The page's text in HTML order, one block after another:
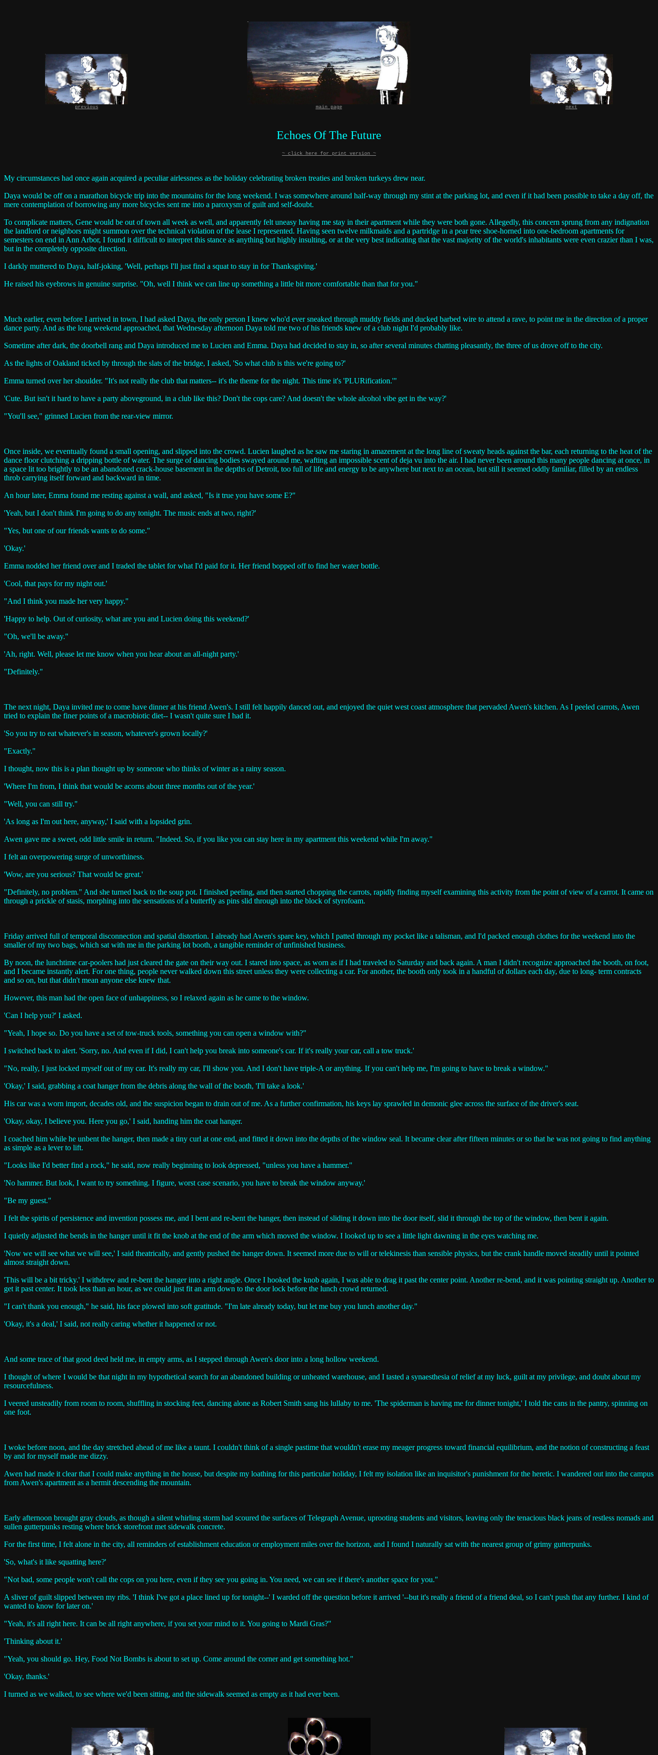
previous main page next
Echoes Of The Future
~ click here for print version ~
My circumstances had once again acquired a peculiar airlessness as the holiday celebrating broken treaties and broken turkeys drew near.
Daya would be off on a marathon bicycle trip into the mountains for the long weekend. I was somewhere around half-way through my stint at the parking lot, and even if it had been possible to take a day off, the
mere contemplation of borrowing any more bicycles sent me into a paroxysm of guilt and self-doubt.
To complicate matters, Gene would be out of town all week as well, and apparently felt uneasy having me stay in their apartment while they were both gone. Allegedly, this concern sprung from any indignation
the landlord or neighbors might summon over the technical violation of the lease I represented. Having seen twelve milkmaids and a partridge in a pear tree shoe-horned into one-bedroom apartments for
semesters on end in Ann Arbor, I found it difficult to interpret this stance as anything but highly insulting, or at the very best indicating that the vast majority of the world's inhabitants were even crazier than I was,
but in the completely opposite direction.
I darkly muttered to Daya, half-joking, 'Well, perhaps I'll just find a squat to stay in for Thanksgiving.'
He raised his eyebrows in genuine surprise. "Oh, well I think we can line up something a little bit more comfortable than that for you."
Much earlier, even before I arrived in town, I had asked Daya, the only person I knew who'd ever sneaked through muddy fields and ducked barbed wire to attend a rave, to point me in the direction of a proper
dance party. And as the long weekend approached, that Wednesday afternoon Daya told me two of his friends knew of a club night I'd probably like.
Sometime after dark, the doorbell rang and Daya introduced me to Lucien and Emma. Daya had decided to stay in, so after several minutes chatting pleasantly, the three of us drove off to the city.
As the lights of Oakland ticked by through the slats of the bridge, I asked, 'So what club is this we're going to?'
Emma turned over her shoulder. "It's not really the club that matters-- it's the theme for the night. This time it's 'PLURification.'"
'Cute. But isn't it hard to have a party aboveground, in a club like this? Don't the cops care? And doesn't the whole alcohol vibe get in the way?'
"You'll see," grinned Lucien from the rear-view mirror.
Once inside, we eventually found a small opening, and slipped into the crowd. Lucien laughed as he saw me staring in amazement at the long line of sweaty heads against the bar, each returning to the heat of the
dance floor clutching a dripping bottle of water. The surge of dancing bodies swayed around me, wafting an impossible scent of deja vu into the air. I had never been around this many people dancing at once, in
a space lit too brightly to be an abandoned crack-house basement in the depths of Detroit, too full of life and energy to be anywhere but next to an ocean, but still it seemed oddly familiar, filled by an endless
throb carrying itself forward and backward in time.
An hour later, Emma found me resting against a wall, and asked, "Is it true you have some E?"
'Yeah, but I don't think I'm going to do any tonight. The music ends at two, right?'
"Yes, but one of our friends wants to do some."
'Okay.'
Emma nodded her friend over and I traded the tablet for what I'd paid for it. Her friend bopped off to find her water bottle.
'Cool, that pays for my night out.'
"And I think you made her very happy."
'Happy to help. Out of curiosity, what are you and Lucien doing this weekend?'
"Oh, we'll be away."
'Ah, right. Well, please let me know when you hear about an all-night party.'
"Definitely."
The next night, Daya invited me to come have dinner at his friend Awen's. I still felt happily danced out, and enjoyed the quiet west coast atmosphere that pervaded Awen's kitchen. As I peeled carrots, Awen
tried to explain the finer points of a macrobiotic diet-- I wasn't quite sure I had it.
'So you try to eat whatever's in season, whatever's grown locally?'
"Exactly."
I thought, now this is a plan thought up by someone who thinks of winter as a rainy season.
'Where I'm from, I think that would be acorns about three months out of the year.'
"Well, you can still try."
'As long as I'm out here, anyway,' I said with a lopsided grin.
Awen gave me a sweet, odd little smile in return. "Indeed. So, if you like you can stay here in my apartment this weekend while I'm away."
I felt an overpowering surge of unworthiness.
'Wow, are you serious? That would be great.'
"Definitely, no problem." And she turned back to the soup pot. I finished peeling, and then started chopping the carrots, rapidly finding myself examining this activity from the point of view of a carrot. It came on
through a prickle of stasis, morphing into the sensations of a butterfly as pins slid through into the block of styrofoam.
Friday arrived full of temporal disconnection and spatial distortion. I already had Awen's spare key, which I patted through my pocket like a talisman, and I'd packed enough clothes for the weekend into the
smaller of my two bags, which sat with me in the parking lot booth, a tangible reminder of unfinished business.
By noon, the lunchtime car-poolers had just cleared the gate on their way out. I stared into space, as worn as if I had traveled to Saturday and back again. A man I didn't recognize approached the booth, on foot,
and I became instantly alert. For one thing, people never walked down this street unless they were collecting a car. For another, the booth only took in a handful of dollars each day, due to long- term contracts
and so on, but that didn't mean anyone else knew that.
However, this man had the open face of unhappiness, so I relaxed again as he came to the window.
'Can I help you?' I asked.
"Yeah, I hope so. Do you have a set of tow-truck tools, something you can open a window with?"
I switched back to alert. 'Sorry, no. And even if I did, I can't help you break into someone's car. If it's really your car, call a tow truck.'
"No, really, I just locked myself out of my car. It's really my car, I'll show you. And I don't have triple-A or anything. If you can't help me, I'm going to have to break a window."
'Okay,' I said, grabbing a coat hanger from the debris along the wall of the booth, 'I'll take a look.'
His car was a worn import, decades old, and the suspicion began to drain out of me. As a further confirmation, his keys lay sprawled in demonic glee across the surface of the driver's seat.
'Okay, okay, I believe you. Here you go,' I said, handing him the coat hanger.
I coached him while he unbent the hanger, then made a tiny curl at one end, and fitted it down into the depths of the window seal. It became clear after fifteen minutes or so that he was not going to find anything
as simple as a lever to lift.
"Looks like I'd better find a rock," he said, now really beginning to look depressed, "unless you have a hammer."
'No hammer. But look, I want to try something. I figure, worst case scenario, you have to break the window anyway.'
"Be my guest."
I felt the spirits of persistence and invention possess me, and I bent and re-bent the hanger, then instead of sliding it down into the door itself, slid it through the top of the window, then bent it again.
I quietly adjusted the bends in the hanger until it fit the knob at the end of the arm which moved the window. I looked up to see a little light dawning in the eyes watching me.
'Now we will see what we will see,' I said theatrically, and gently pushed the hanger down. It seemed more due to will or telekinesis than sensible physics, but the crank handle moved steadily until it pointed
almost straight down.
'This will be a bit tricky.' I withdrew and re-bent the hanger into a right angle. Once I hooked the knob again, I was able to drag it past the center point. Another re-bend, and it was pointing straight up. Another to
get it past center. It took less than an hour, as we could just fit an arm down to the door lock before the lunch crowd returned.
"I can't thank you enough," he said, his face plowed into soft gratitude. "I'm late already today, but let me buy you lunch another day."
'Okay, it's a deal,' I said, not really caring whether it happened or not.
And some trace of that good deed held me, in empty arms, as I stepped through Awen's door into a long hollow weekend.
I thought of where I would be that night in my hypothetical search for an abandoned building or unheated warehouse, and I tasted a synaesthesia of relief at my luck, guilt at my privilege, and doubt about my
resourcefulness.
I veered unsteadily from room to room, shuffling in stocking feet, dancing alone as Robert Smith sang his lullaby to me. 'The spiderman is having me for dinner tonight,' I told the cans in the pantry, spinning on
one foot.
I woke before noon, and the day stretched ahead of me like a taunt. I couldn't think of a single pastime that wouldn't erase my meager progress toward financial equilibrium, and the notion of constructing a feast
by and for myself made me dizzy.
Awen had made it clear that I could make anything in the house, but despite my loathing for this particular holiday, I felt my isolation like an inquisitor's punishment for the heretic. I wandered out into the campus
from Awen's apartment as a hermit descending the mountain.
Early afternoon brought gray clouds, as though a silent whirling storm had scoured the surfaces of Telegraph Avenue, uprooting students and visitors, leaving only the tenacious black jeans of restless nomads and
sullen gutterpunks resting where brick storefront met sidewalk concrete.
For the first time, I felt alone in the city, all reminders of establishment education or employment miles over the horizon, and I found I naturally sat with the nearest group of grimy gutterpunks.
'So, what's it like squatting here?'
"Not bad, some people won't call the cops on you here, even if they see you going in. You need, we can see if there's another space for you."
A sliver of guilt slipped between my ribs. 'I think I've got a place lined up for tonight--' I warded off the question before it arrived '--but it's really a friend of a friend deal, so I can't push that any further. I kind of
wanted to know for later on.'
"Yeah, it's all right here. It can be all right anywhere, if you set your mind to it. You going to Mardi Gras?"
'Thinking about it.'
"Yeah, you should go. Hey, Food Not Bombs is about to set up. Come around the corner and get something hot."
'Okay, thanks.'
I turned as we walked, to see where we'd been sitting, and the sidewalk seemed as empty as it had ever been.